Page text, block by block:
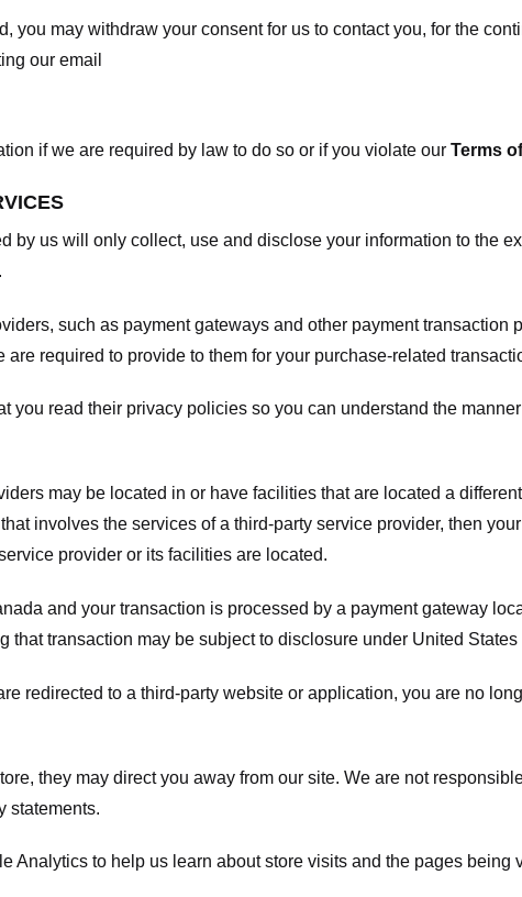
you may withdraw your consent for us to contact you, for the
our email
if we are required by law to do so or if you violate our Terms
by us will only collect, use and disclose your information to the
such as payment gateways and other payment transaction
required to provide to them for your purchase-related
you read their privacy policies so you can understand the
may be located in or have facilities that are located a
involves the services of a third-party service provider, then
provider or its facilities are located.
and your transaction is processed by a payment gateway
that transaction may be subject to disclosure under United
redirected to a third-party website or application, you are no
they may direct you away from our site. We are not
statements.
Analytics to help us learn about store visits and the pages being